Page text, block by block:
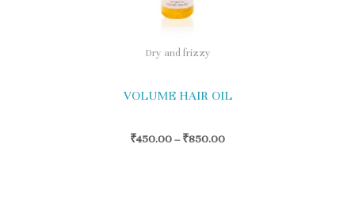
Dry and frizzy
VOLUME HAIR OIL
₹450.00–₹850.00
The
on